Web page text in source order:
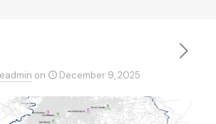
on December 9, 2025